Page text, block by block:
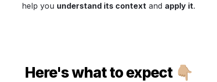
help you understand its context and apply it.
Here's what to expect 👇🏼